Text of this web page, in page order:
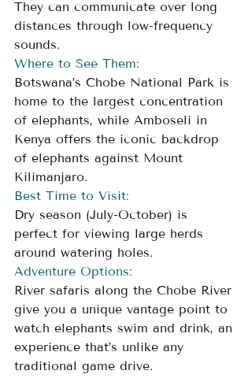
They can communicate over long
distances through low-frequency
sounds.
Where to See Them:
Botswana’s Chobe National Park is
home to the largest concentration
of elephants, while Amboseli in
Kenya offers the iconic backdrop
of elephants against Mount
Kilimanjaro.
Best Time to Visit:
Dry season (July-October) is
perfect for viewing large herds
around watering holes.
Adventure Options:
River safaris along the Chobe River
give you a unique vantage point to
watch elephants swim and drink, an
experience that’s unlike any
traditional game drive.